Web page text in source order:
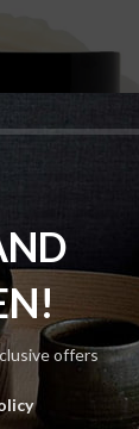
offers
TO CART
Base
Skin
120.00